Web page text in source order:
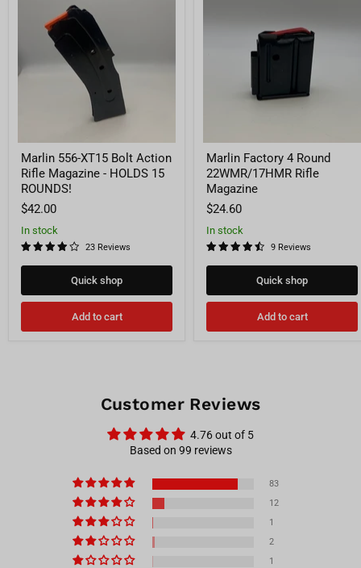
Magazine
Marlin 556-XT15 Bolt Action
Rifle Magazine - HOLDS 15
ROUNDS!
$42.00
In stock
23 Reviews
Quick shop
Add to cart
22WMR/17HMR
Marlin Factory 4 Round
22WMR/17HMR Rifle
Magazine
$24.60
In stock
9 Reviews
Quick shop
Add to cart
Customer Reviews
4.76 out of 5
Based on 99 reviews
83
12
1
2
1